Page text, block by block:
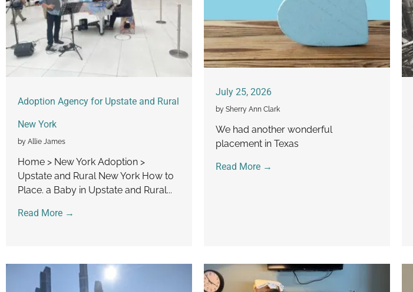
Adoption Agency for Upstate and Rural
New York
by Allie James
Home > New York Adoption >
Upstate and Rural New York How to
Place. a Baby in Upstate and Rural...
Read More →
July 25, 2026
by Sherry Ann Clark
We had another wonderful
placement in Texas
Read More →